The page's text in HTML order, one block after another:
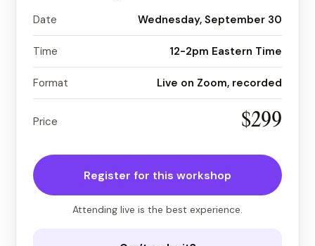
Date Wednesday, September 30
Time 12-2pm Eastern Time
Format Live on Zoom, recorded
Price $299
Register for this workshop
Attending live is the best experience.